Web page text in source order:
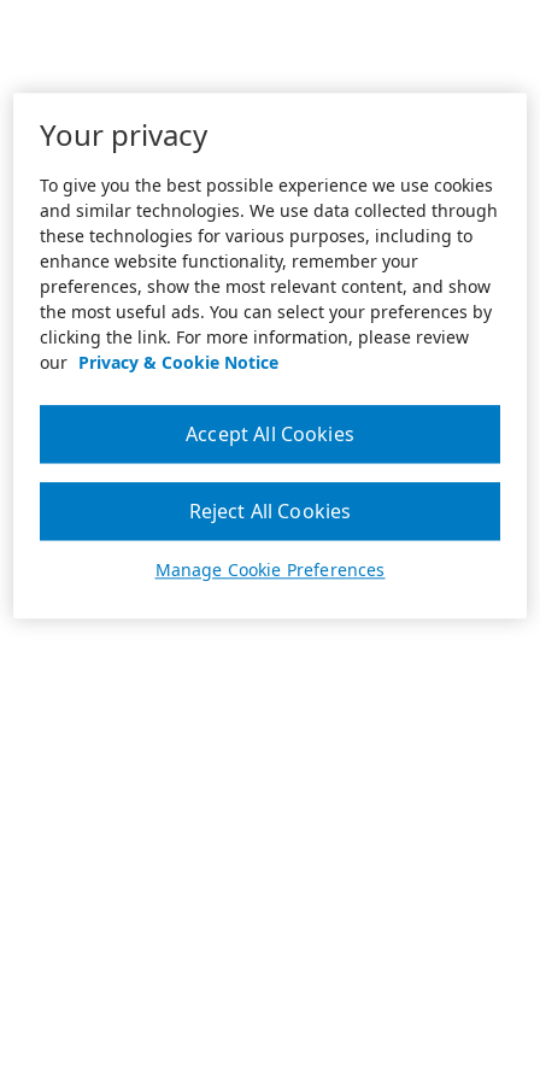
Your privacy
To give you the best possible experience we use cookies
and similar technologies. We use data collected through
these technologies for various purposes, including to
enhance website functionality, remember your
preferences, show the most relevant content, and show
the most useful ads. You can select your preferences by
clicking the link. For more information, please review
our Privacy & Cookie Notice
Manage Cookie Preferences
Reject All Cookies
Accept All Cookies